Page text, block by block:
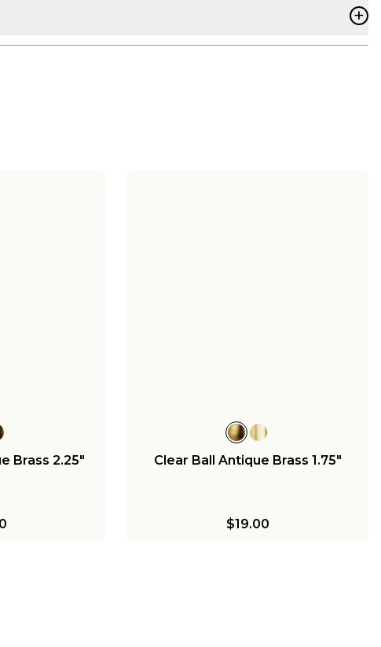
+
Brass 2.25" Clear Ball Antique Brass 1.75"
$19.00